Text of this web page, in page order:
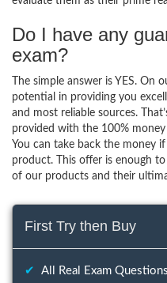
Do I have any
exam?
The simple answer is YES.
potential in providing you
and most reliable sources.
provided with the 100%
You can take back the money
product. This offer is enough
of our products and their
First Try then Buy
✔
All Real Exam Questions